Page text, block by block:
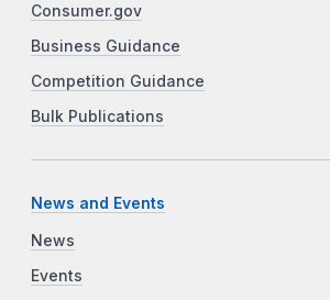
Consumer.gov
Business Guidance
Competition Guidance
Bulk Publications
News and Events
News
Events